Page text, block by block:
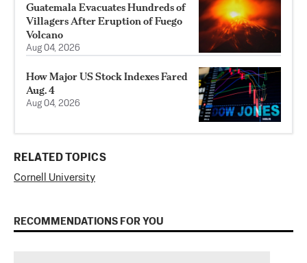
Guatemala Evacuates Hundreds of
Villagers After Eruption of Fuego
Volcano
Aug 04, 2026
How Major US Stock Indexes Fared
Aug. 4
Aug 04, 2026
RELATED TOPICS
Cornell University
RECOMMENDATIONS FOR YOU